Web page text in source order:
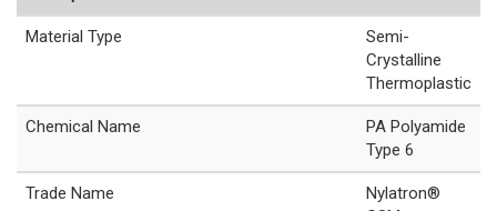
Material Type
Semi-
Crystalline
Thermoplastic
Chemical Name
PA Polyamide
Type 6
Trade Name
Nylatron®